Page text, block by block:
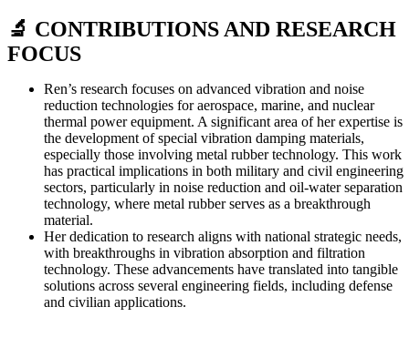
🔬 CONTRIBUTIONS AND RESEARCH
FOCUS
Ren’s research focuses on advanced vibration and noise
reduction technologies for aerospace, marine, and nuclear
thermal power equipment. A significant area of her expertise is
the development of special vibration damping materials,
especially those involving metal rubber technology. This work
has practical implications in both military and civil engineering
sectors, particularly in noise reduction and oil-water separation
technology, where metal rubber serves as a breakthrough
material.
Her dedication to research aligns with national strategic needs,
with breakthroughs in vibration absorption and filtration
technology. These advancements have translated into tangible
solutions across several engineering fields, including defense
and civilian applications.